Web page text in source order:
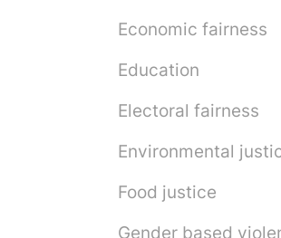
Economic fairness
Education
Electoral fairness
Environmental
Food justice
Gender based